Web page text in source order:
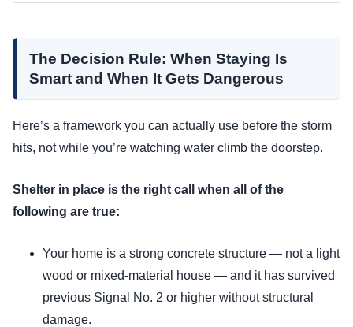
The Decision Rule: When Staying Is
Smart and When It Gets Dangerous
Here’s a framework you can actually use before the storm
hits, not while you’re watching water climb the doorstep.
Shelter in place is the right call when all of the
following are true:
Your home is a strong concrete structure — not a light
wood or mixed-material house — and it has survived
previous Signal No. 2 or higher without structural
damage.